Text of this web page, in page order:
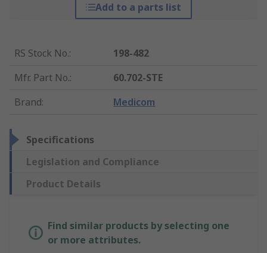
Add to a parts list
RS Stock No.:
198-482
Mfr. Part No.:
60.702-STE
Brand: Medicom
Specifications
Legislation and Compliance
Product Details
Find similar products by selecting one
or more attributes.